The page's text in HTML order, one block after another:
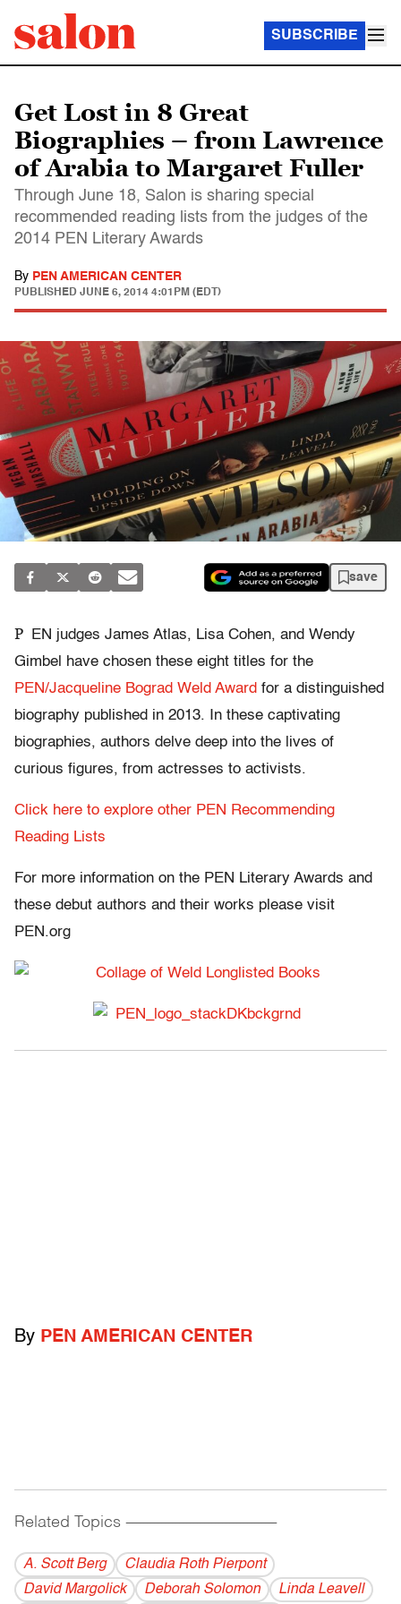
SUBSCRIBE
Get Lost in 8 Great
Biographies – from Lawrence
of Arabia to Margaret Fuller
Through June 18, Salon is sharing special
recommended reading lists from the judges of the
2014 PEN Literary Awards
By PEN AMERICAN CENTER
PUBLISHED JUNE 6, 2014 4:01PM (EDT)
save
P
EN judges James Atlas, Lisa Cohen, and Wendy
Gimbel have chosen these eight titles for the
PEN/Jacqueline Bograd Weld Award for a distinguished
biography published in 2013. In these captivating
biographies, authors delve deep into the lives of
curious figures, from actresses to activists.
Click here to explore other PEN Recommending
Reading Lists
For more information on the PEN Literary Awards and
these debut authors and their works please visit
PEN.org
By PEN AMERICAN CENTER
Related Topics ------------------------------------------
A. Scott Berg
Claudia Roth Pierpont
David Margolick
Deborah Solomon Linda Leavell